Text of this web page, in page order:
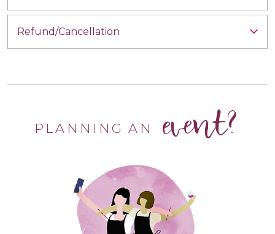
Refund/Cancellation
PLANNING AN event?